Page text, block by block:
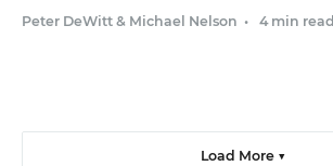
Peter DeWitt & Michael Nelson • 4 min read
Load More ▼